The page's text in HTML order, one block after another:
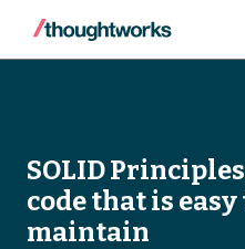
SOLID
code that is
maintain